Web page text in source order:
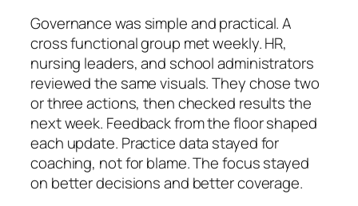
Governance was simple and practical. A
cross functional group met weekly. HR,
nursing leaders, and school administrators
reviewed the same visuals. They chose two
or three actions, then checked results the
next week. Feedback from the floor shaped
each update. Practice data stayed for
coaching, not for blame. The focus stayed
on better decisions and better coverage.